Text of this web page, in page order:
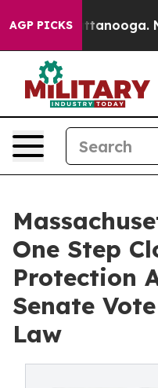
AGP PICKS
Chattanooga.
One Step
Protection
Senate
Law